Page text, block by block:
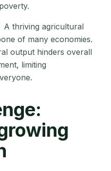
A thriving agricultural
of many economies.
output hinders overall
limiting